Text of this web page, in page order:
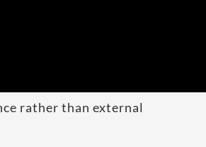
rather than external